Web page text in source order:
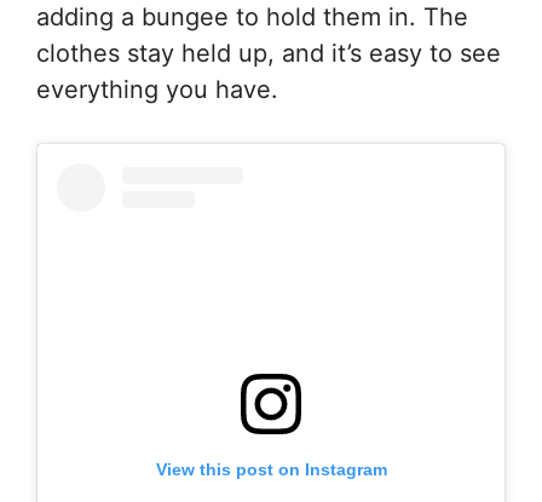
adding a bungee to hold them in. The
clothes stay held up, and it’s easy to see
everything you have.
View this post on Instagram